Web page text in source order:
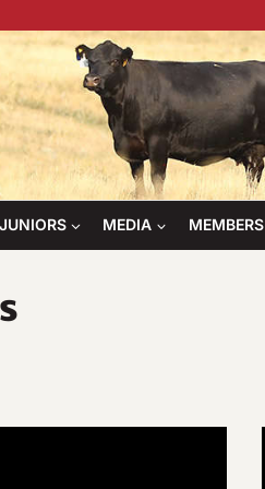
JUNIORS MEDIA MEMBERS